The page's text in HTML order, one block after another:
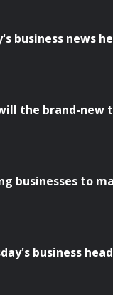
business news
the brand-new
businesses to
business